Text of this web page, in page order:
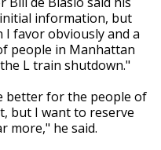
information, but
favor obviously and a
people in Manhattan
L train shutdown."
better for the people of
but I want to reserve
more," he said.